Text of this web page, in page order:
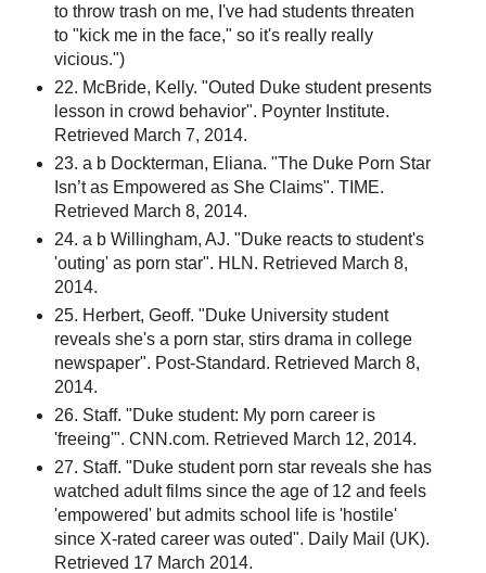
to throw trash on me, I've had students threaten
to "kick me in the face," so it's really really
vicious.")
22. McBride, Kelly. "Outed Duke student presents
lesson in crowd behavior". Poynter Institute.
Retrieved March 7, 2014.
23. a b Dockterman, Eliana. "The Duke Porn Star
Isn’t as Empowered as She Claims". TIME.
Retrieved March 8, 2014.
24. a b Willingham, AJ. "Duke reacts to student's
'outing' as porn star". HLN. Retrieved March 8,
2014.
25. Herbert, Geoff. "Duke University student
reveals she's a porn star, stirs drama in college
newspaper". Post-Standard. Retrieved March 8,
2014.
26. Staff. "Duke student: My porn career is
'freeing'". CNN.com. Retrieved March 12, 2014.
27. Staff. "Duke student porn star reveals she has
watched adult films since the age of 12 and feels
'empowered' but admits school life is 'hostile'
since X-rated career was outed". Daily Mail (UK).
Retrieved 17 March 2014.